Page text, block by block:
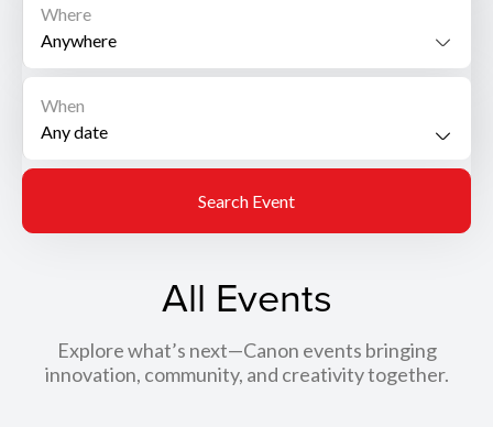
Where
Anywhere
When
Search Event
All Events
Explore what’s next—Canon events bringing
innovation, community, and creativity together.